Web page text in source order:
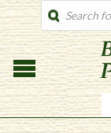
PRODUCTS
SEARCH